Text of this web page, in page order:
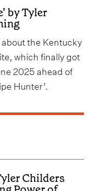
by Tyler
the Kentucky
which finally got
2025 ahead of
Hunter’.
Childers